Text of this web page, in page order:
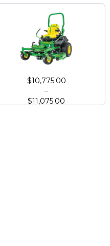
Deck
John Deere Z740R Zero Turn with
$10,775.00
–
$11,075.00